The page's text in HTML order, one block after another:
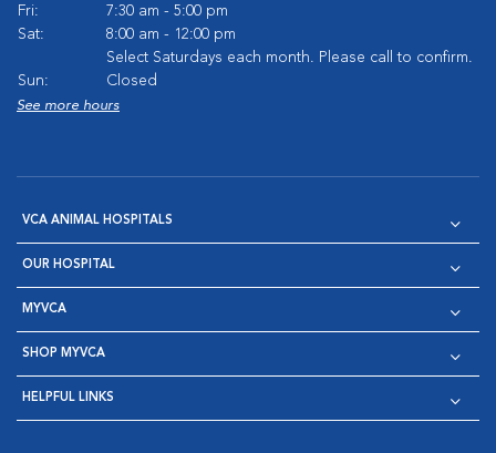
Fri:
7:30 am - 5:00 pm
Sat:
8:00 am - 12:00 pm
Select Saturdays each month. Please call to confirm.
Sun:
Closed
See more hours
VCA ANIMAL HOSPITALS
OUR HOSPITAL
MYVCA
SHOP MYVCA
HELPFUL LINKS